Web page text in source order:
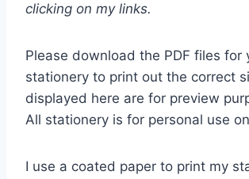
clicking on my links.
Please download the PDF files for
stationery to print out the correct
displayed here are for preview
All stationery is for personal use
I use a coated paper to print my